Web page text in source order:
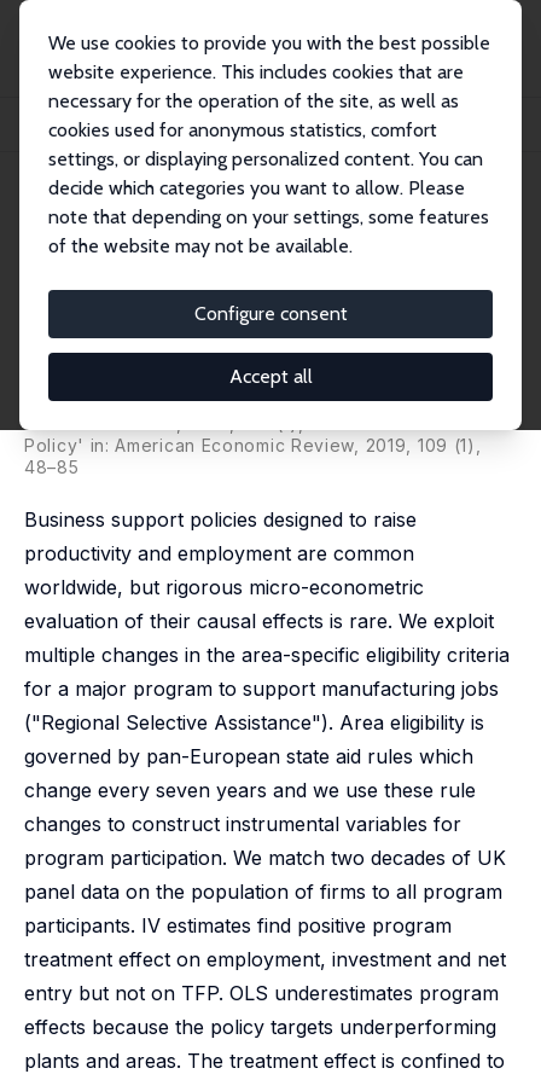
We use cookies to provide you with the best possible
website experience. This includes cookies that are
necessary for the operation of the site, as well as
cookies used for anonymous statistics, comfort
settings, or displaying personalized content. You can
decide which categories you want to allow. Please
note that depending on your settings, some features
of the website may not be available.
Configure consent
Accept all
Publications
IZA Discussion Papers
The Causal Effects of an Industrial Policy
IZA Discussion Paper No. 6323
January 2012
The Causal Effects of an
Industrial Policy
Chiara Criscuolo,Ralf Martin,Henry Overman,John Van
Reenen
pubished as 'Some Causal Effects pubished as 'Some
Causal Effects of an Industrial Policy' in: American
Policy' in: American Economic Review, 2019, 109 (1),
48–85
Business support policies designed to raise
productivity and employment are common
worldwide, but rigorous micro-econometric
evaluation of their causal effects is rare. We exploit
multiple changes in the area-specific eligibility criteria
for a major program to support manufacturing jobs
("Regional Selective Assistance"). Area eligibility is
governed by pan-European state aid rules which
change every seven years and we use these rule
changes to construct instrumental variables for
program participation. We match two decades of UK
panel data on the population of firms to all program
participants. IV estimates find positive program
treatment effect on employment, investment and net
entry but not on TFP. OLS underestimates program
effects because the policy targets underperforming
plants and areas. The treatment effect is confined to